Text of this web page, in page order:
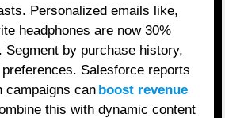
Personalized emails like,
headphones are now 30%
Segment by purchase history,
Salesforce reports
campaigns can boost revenue
this with dynamic content